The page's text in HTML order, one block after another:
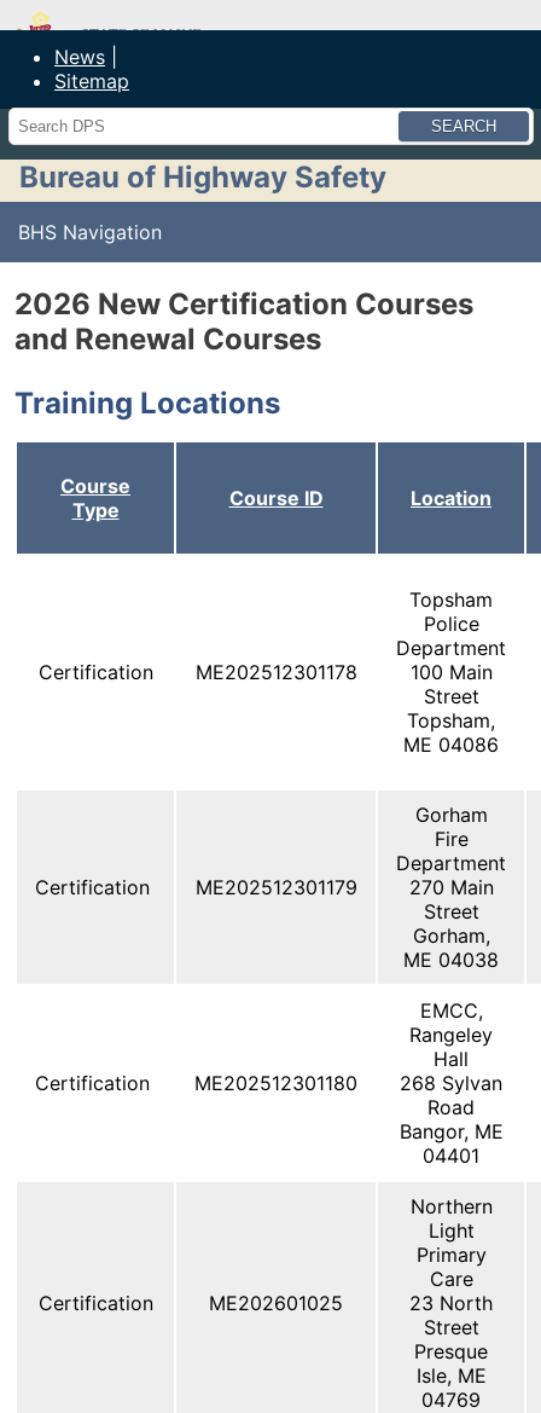
Maine Department of Public Safety
News
Sitemap
Search
Bureau of Highway Safety
BHS Navigation
2026 New Certification Courses
and Renewal Courses
Training Locations
Course
Type
Course ID Location
Certification ME202512301178
Topsham
Police
Department
100 Main
Street
Topsham,
ME 04086
Certification ME202512301179
Gorham
Fire
Department
270 Main
Street
Gorham,
ME 04038
Certification ME202512301180
EMCC,
Rangeley
Hall
268 Sylvan
Road
Bangor, ME
04401
Certification ME202601025
Northern
Light
Primary
Care
23 North
Street
Presque
Isle, ME
04769